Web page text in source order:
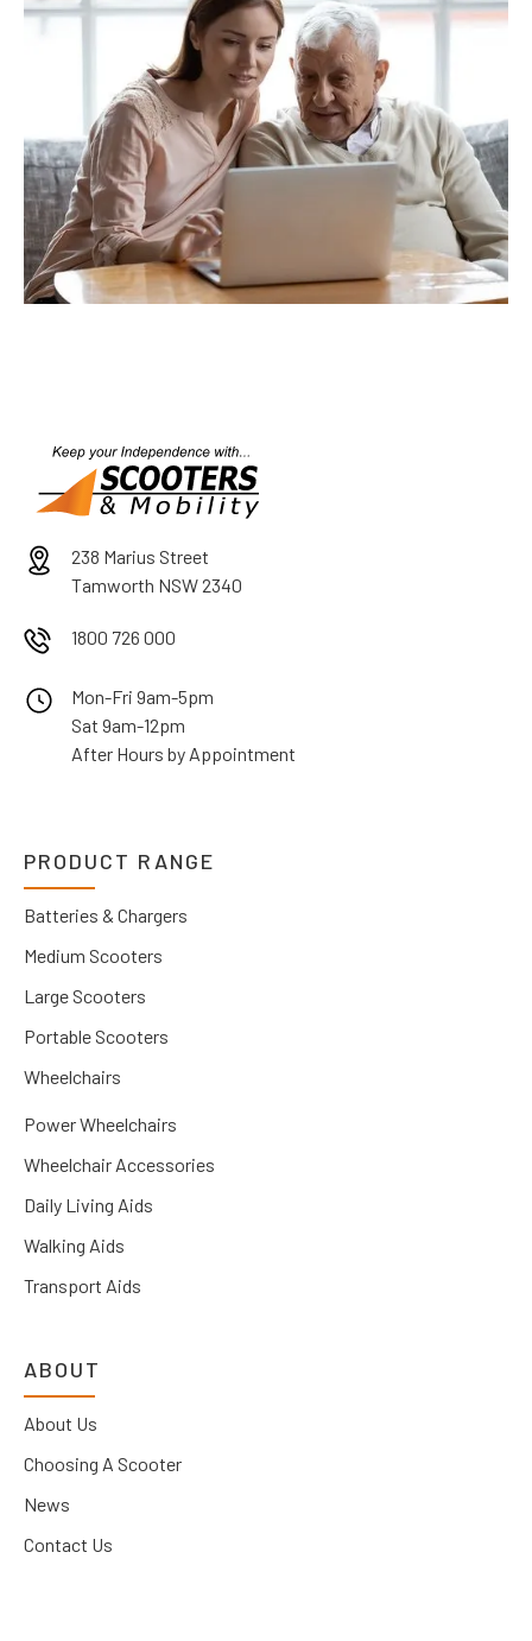
238 Marius Street
Tamworth NSW 2340
1800 726 000
Mon-Fri 9am-5pm
Sat 9am-12pm
After Hours by Appointment
PRODUCT RANGE
Batteries & Chargers
Medium Scooters
Large Scooters
Portable Scooters
Wheelchairs
Power Wheelchairs
Wheelchair Accessories
Daily Living Aids
Walking Aids
Transport Aids
ABOUT
About Us
Choosing A Scooter
News
Contact Us